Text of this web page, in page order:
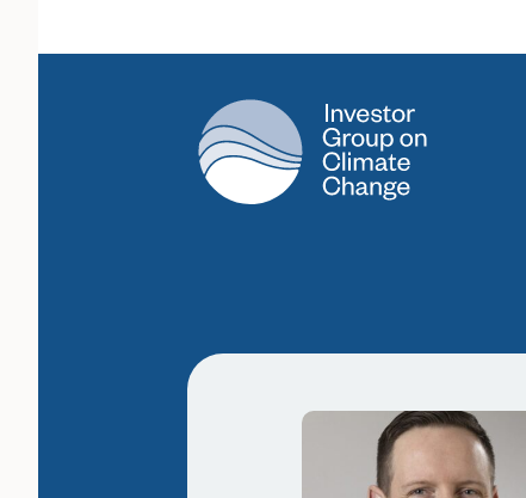
Main Navigation